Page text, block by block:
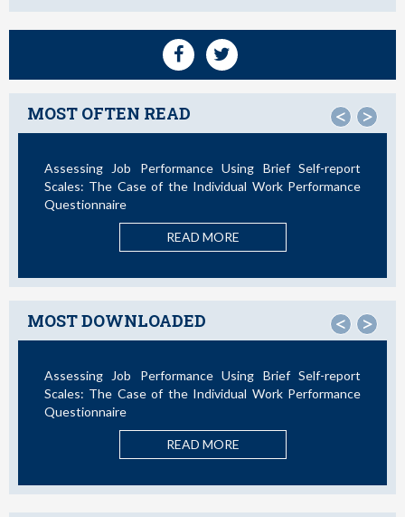
MOST OFTEN READ < >
Using Brief Self-report
Work Performance
Not All Telework is Valuable
MOST DOWNLOADED < >
Using Brief Self-report
Work Performance
La Teoría de las
Nuevos Desarrollos en la